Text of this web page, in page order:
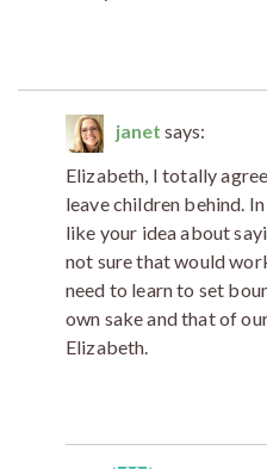
janet says:
Elizabeth, I totally
leave children behind.
like your idea about
not sure that would
need to learn to set
own sake and that of
Elizabeth.